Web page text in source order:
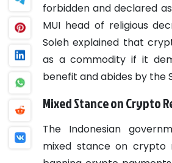
forbidden and declared
MUI head of religious
Soleh explained that
as a commodity if it
benefit and abides by the
Mixed Stance on Crypto
The Indonesian
mixed stance on crypto